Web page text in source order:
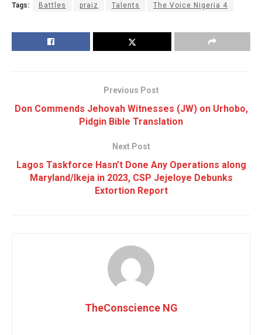
Tags: Battles praiz Talents The Voice Nigeria 4
Previous Post
Don Commends Jehovah Witnesses (JW) on Urhobo,
Pidgin Bible Translation
Next Post
Lagos Taskforce Hasn’t Done Any Operations along
Maryland/Ikeja in 2023, CSP Jejeloye Debunks
Extortion Report
TheConscience NG